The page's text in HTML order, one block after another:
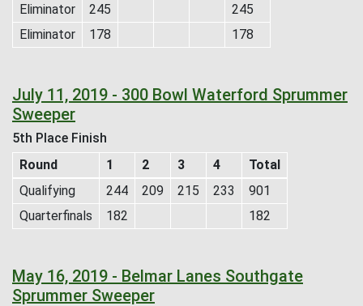
Eliminator
245
245
Eliminator
178 178
July 11, 2019 - 300 Bowl Waterford Sprummer
Sweeper
5th Place Finish
Round
1 2 3 4
Total
Qualifying
244 209 215 233
901
Quarterfinals
182 182
May 16, 2019 - Belmar Lanes Southgate
Sprummer Sweeper